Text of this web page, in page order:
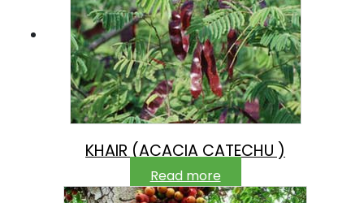
KHAIR (ACACIA CATECHU )
Read more